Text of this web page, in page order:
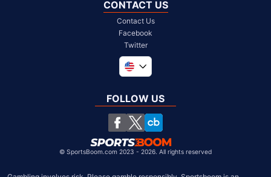
CONTACT US
Contact Us
Facebook
Twitter
United Kingdom
South Africa
Chile
FOLLOW US
© SportsBoom.com 2023 - 2026. All rights reserved